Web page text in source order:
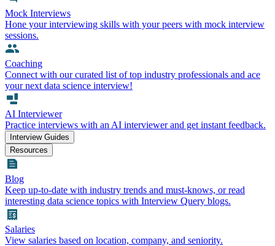
Mock Interviews
Hone your interviewing skills with your peers with mock interview
sessions.
Coaching
Connect with our curated list of top industry professionals and ace
your next data science interview!
AI Interviewer
Practice interviews with an AI interviewer and get instant feedback.
Interview Guides
Resources
Blog
Keep up-to-date with industry trends and must-knows, or read
interesting data science topics with Interview Query blogs.
Salaries
View salaries based on location, company, and seniority.